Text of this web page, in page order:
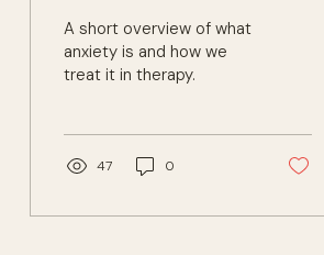
A short overview of what
anxiety is and how we
treat it in therapy.
47 0